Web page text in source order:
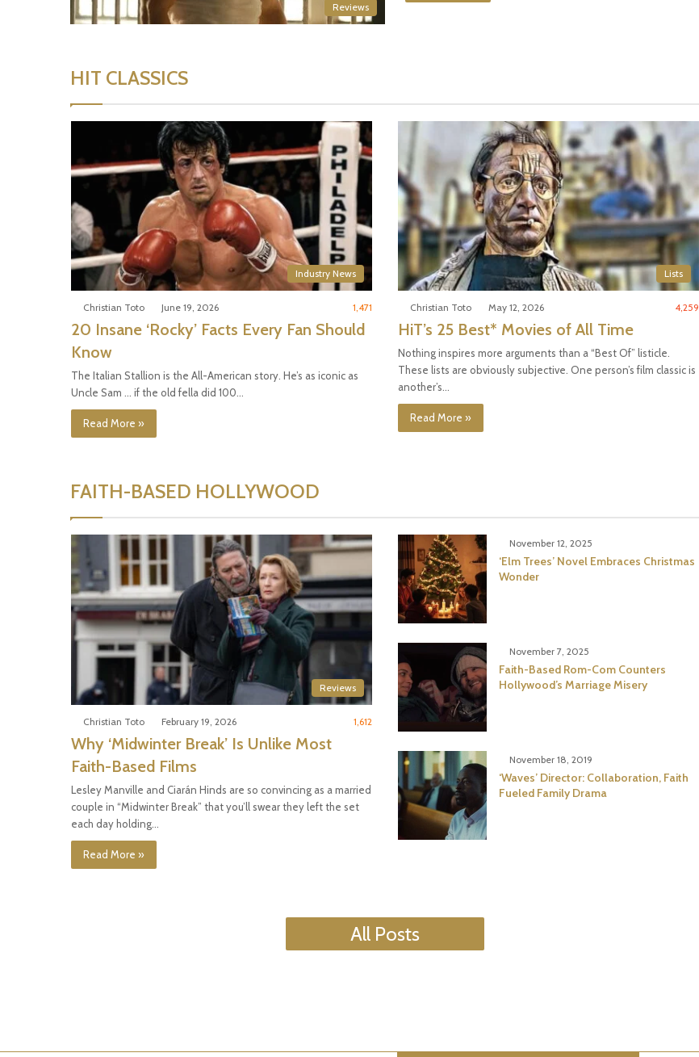
Reviews
HIT CLASSICS
Industry News
Christian Toto June 19, 2026 1,471
20 Insane ‘Rocky’ Facts Every Fan Should
Know
The Italian Stallion is the All-American story. He’s as iconic as
Uncle Sam … if the old fella did 100…
Read More »
Lists
Christian Toto May 12, 2026 4,259
HiT’s 25 Best* Movies of All Time
Nothing inspires more arguments than a “Best Of” listicle.
These lists are obviously subjective. One person’s film classic is
another’s…
Read More »
FAITH-BASED HOLLYWOOD
Reviews
Christian Toto February 19, 2026 1,612
Why ‘Midwinter Break’ Is Unlike Most
Faith-Based Films
Lesley Manville and Ciarán Hinds are so convincing as a married
couple in “Midwinter Break” that you’ll swear they left the set
each day holding…
Read More »
November 12, 2025
‘Elm Trees’ Novel Embraces Christmas
Wonder
November 7, 2025
Faith-Based Rom-Com Counters
Hollywood’s Marriage Misery
November 18, 2019
‘Waves’ Director: Collaboration, Faith
Fueled Family Drama
All Posts